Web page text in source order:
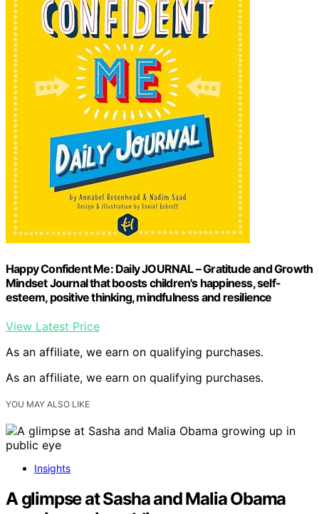
Happy Confident Me: Daily JOURNAL – Gratitude and Growth
Mindset Journal that boosts children's happiness, self-
esteem, positive thinking, mindfulness and resilience
View Latest Price
As an affiliate, we earn on qualifying purchases.
As an affiliate, we earn on qualifying purchases.
YOU MAY ALSO LIKE
Insights
A glimpse at Sasha and Malia Obama